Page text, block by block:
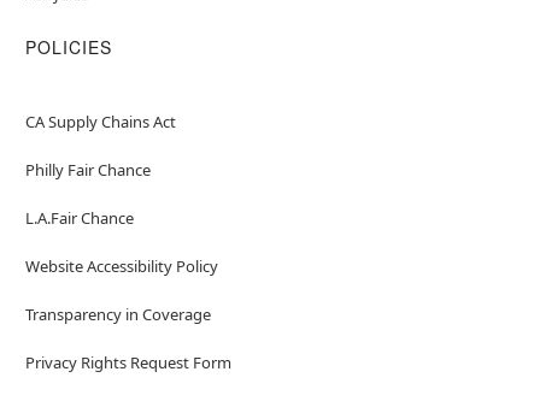
POLICIES
CA Supply Chains Act
Philly Fair Chance
L.A.Fair Chance
Website Accessibility Policy
Transparency in Coverage
Privacy Rights Request Form